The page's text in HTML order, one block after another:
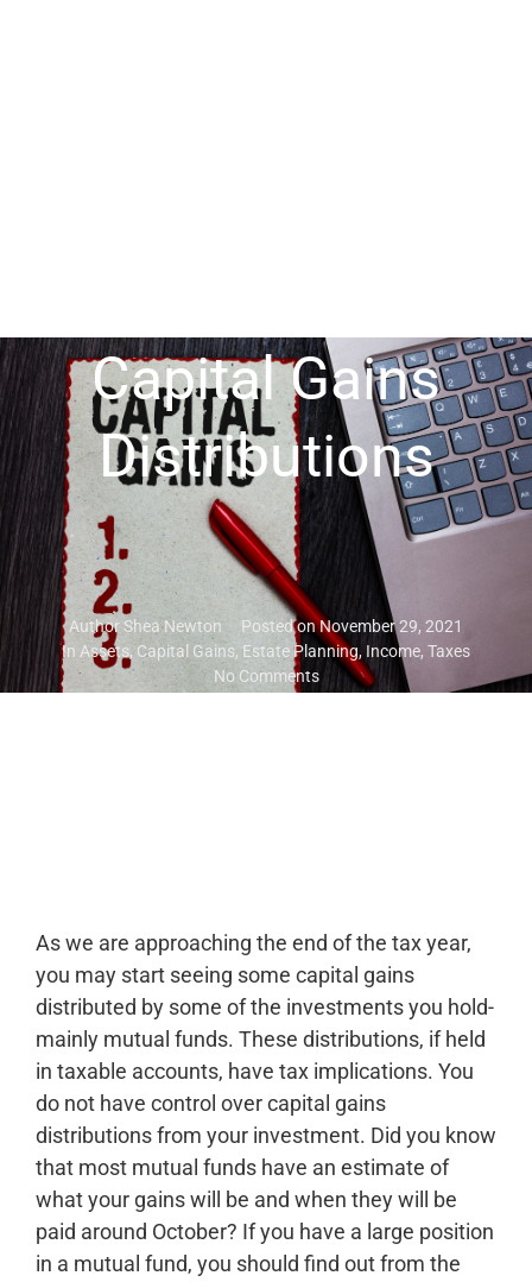
Capital Gains
Distributions
AuthorShea Newton Posted onNovember 29, 2021
In Assets,Capital Gains, Estate Planning, Income, Taxes
No Comments
As we are approaching the end of the tax year,
you may start seeing some capital gains
distributed by some of the investments you hold-
mainly mutual funds. These distributions, if held
in taxable accounts, have tax implications. You
do not have control over capital gains
distributions from your investment. Did you know
that most mutual funds have an estimate of
what your gains will be and when they will be
paid around October? If you have a large position
in a mutual fund, you should find out from the